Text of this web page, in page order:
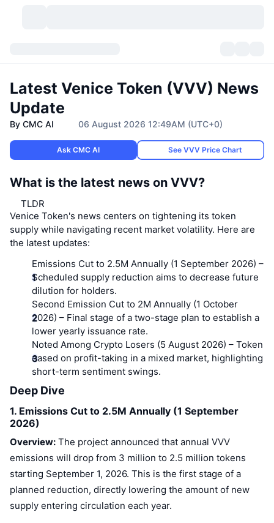
Ranking
Categories
Historical Snapshots
Token unlocks
Yield
Real-World Assets
Leaderboards
Trending
Upcoming
Recently Added
Gainers & Losers
Community Sentiment
Chain Ranking
Markets
Market Overview
Spot Market
No. of Cryptocurrencies
Bitcoin Treasuries
BNB Treasuries
Exchange Inflows/Outflows
Indicators
Fear and Greed Index
Altcoin Season Index
Market Cycle Indicators
CoinMarketCap 20 Index
CoinMarketCap 100 Index
Signals New
Trending
New
Gainers
Meme Explorer
Top Traders
Exchanges
Centralized Exchanges
Derivatives
Decentralized Exchanges
Spot
Derivatives
Community
Feeds
Topics
Lives
Articles
Sentiment
API
API
Crypto API
DEX API
Enterprise
Pricing
Resources
Documentation
FAQ
AI Integrations
CMC Agent Hub
Products
Converter
Newsletter
CMC Launch
CMC Labs
Telegram Bot
Advertise
Latest Venice Token (VVV) News
Update
By CMC AI 06 August 2026 12:49AM (UTC+0)
Ask CMC AI See VVV Price Chart
What is the latest news on VVV?
TLDR
Venice Token's news centers on tightening its token
supply while navigating recent market volatility. Here are
the latest updates:
Emissions Cut to 2.5M Annually (1 September 2026) –
Scheduled supply reduction aims to decrease future
dilution for holders.
Second Emission Cut to 2M Annually (1 October
2026) – Final stage of a two-stage plan to establish a
lower yearly issuance rate.
Noted Among Crypto Losers (5 August 2026) – Token
eased on profit-taking in a mixed market, highlighting
short-term sentiment swings.
Deep Dive
1. Emissions Cut to 2.5M Annually (1 September
2026)
Overview: The project announced that annual VVV
emissions will drop from 3 million to 2.5 million tokens
starting September 1, 2026. This is the first stage of a
planned reduction, directly lowering the amount of new
supply entering circulation each year.